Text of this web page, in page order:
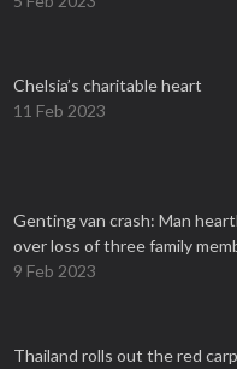
Chelsia’s charitable heart
11 Feb 2023
Genting van crash: Man
over loss of three family
9 Feb 2023
Thailand rolls out the red